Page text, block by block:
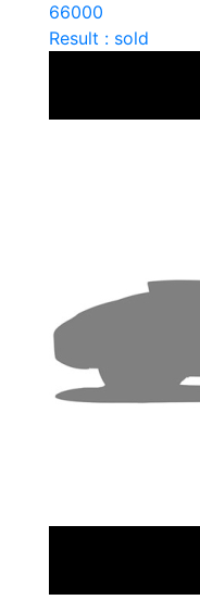
66000
Result : sold